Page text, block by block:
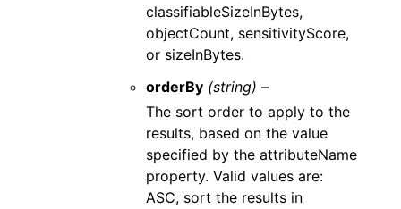
classifiableSizeInBytes,
objectCount, sensitivityScore,
or sizeInBytes.
orderBy (string) –
The sort order to apply to the
results, based on the value
specified by the attributeName
property. Valid values are:
ASC, sort the results in